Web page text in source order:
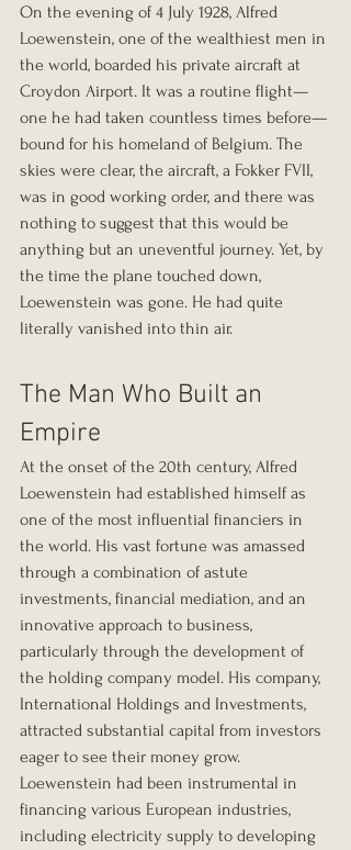
On the evening of 4 July 1928, Alfred
Loewenstein, one of the wealthiest men in
the world, boarded his private aircraft at
Croydon Airport. It was a routine flight—
one he had taken countless times before—
bound for his homeland of Belgium. The
skies were clear, the aircraft, a Fokker FVII,
was in good working order, and there was
nothing to suggest that this would be
anything but an uneventful journey. Yet, by
the time the plane touched down,
Loewenstein was gone. He had quite
literally vanished into thin air.
The Man Who Built an
Empire
At the onset of the 20th century, Alfred
Loewenstein had established himself as
one of the most influential financiers in
the world. His vast fortune was amassed
through a combination of astute
investments, financial mediation, and an
innovative approach to business,
particularly through the development of
the holding company model. His company,
International Holdings and Investments,
attracted substantial capital from investors
eager to see their money grow.
Loewenstein had been instrumental in
financing various European industries,
including electricity supply to developing